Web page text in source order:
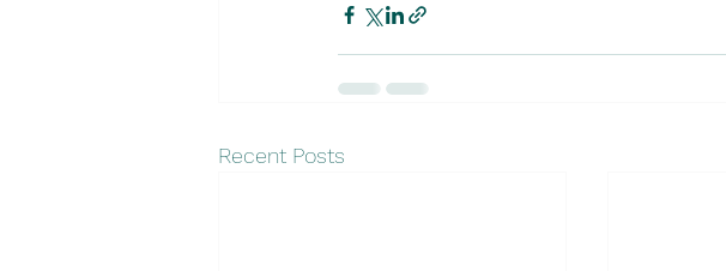
Recent Posts